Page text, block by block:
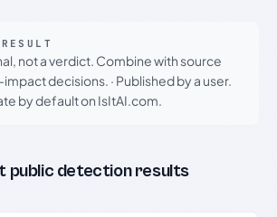
not a verdict. Combine with source
decisions. · Published by a user.
by default on IsItAI.com.
public detection results